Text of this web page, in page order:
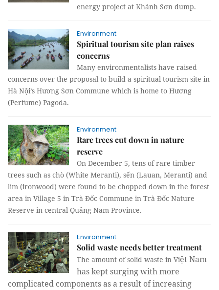
energy project at Khánh Sơn dump.
Environment
Spiritual tourism site plan raises
concerns
Many environmentalists have raised
concerns over the proposal to build a spiritual tourism site in
Hà Nội’s Hương Sơn Commune which is home to Hương
(Perfume) Pagoda.
Environment
Rare trees cut down in nature
reserve
On December 5, tens of rare timber
trees such as chò (White Meranti), sến (Lauan, Meranti) and
lim (ironwood) were found to be chopped down in the forest
area in Village 5 in Trà Đốc Commune in Trà Đốc Nature
Reserve in central Quảng Nam Province.
Environment
Solid waste needs better treatment
The amount of solid waste in Việt Nam
has keptsurgingwith more
complicated componentsas a result of increasing